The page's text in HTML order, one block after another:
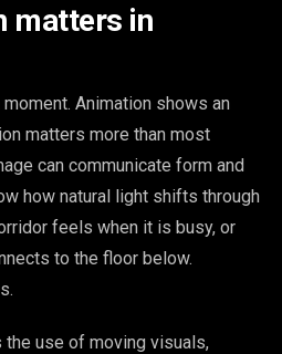
matters in
Animation shows an
matters more than most
can communicate form and
how natural light shifts through
feels when it is busy, or
to the floor below.
the use of moving visuals,